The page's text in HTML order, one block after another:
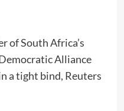
of South Africa’s
Alliance
a tight bind, Reuters